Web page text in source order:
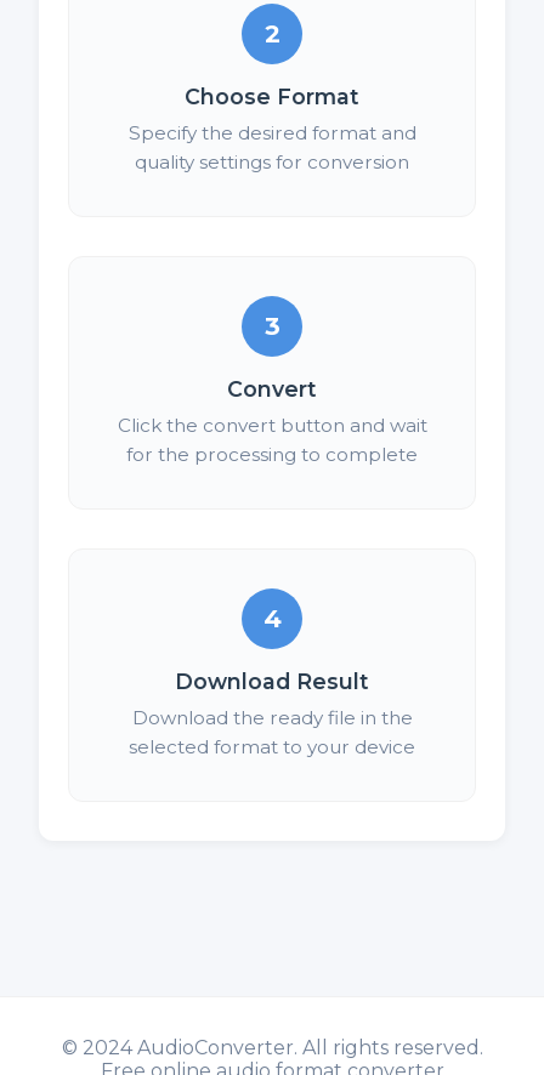
2
Choose Format
Specify the desired format and
quality settings for conversion
3
Convert
Click the convert button and wait
for the processing to complete
4
Download Result
Download the ready file in the
selected format to your device
© 2024 AudioConverter. All rights reserved.
Free online audio format converter